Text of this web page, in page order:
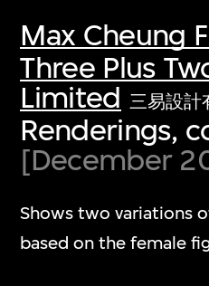
Max Cheung
Three Plus
Limited 三易設計
Renderings,
[December
Shows two variations
based on the female
first-century visual